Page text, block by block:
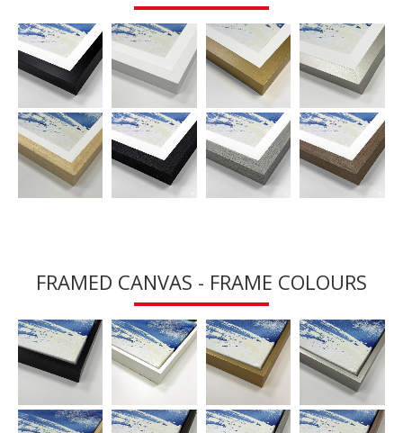
FRAMED CANVAS - FRAME COLOURS